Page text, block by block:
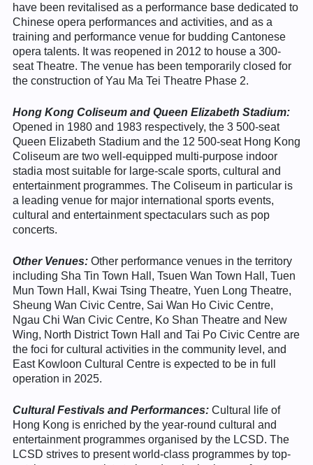
have been revitalised as a performance base dedicated to
Chinese opera performances and activities, and as a
training and performance venue for budding Cantonese
opera talents. It was reopened in 2012 to house a 300-
seat Theatre. The venue has been temporarily closed for
the construction of Yau Ma Tei Theatre Phase 2.
Hong Kong Coliseum and Queen Elizabeth Stadium:
Opened in 1980 and 1983 respectively, the 3 500-seat
Queen Elizabeth Stadium and the 12 500-seat Hong Kong
Coliseum are two well-equipped multi-purpose indoor
stadia most suitable for large-scale sports, cultural and
entertainment programmes. The Coliseum in particular is
a leading venue for major international sports events,
cultural and entertainment spectaculars such as pop
concerts.
Other Venues: Other performance venues in the territory
including Sha Tin Town Hall, Tsuen Wan Town Hall, Tuen
Mun Town Hall, Kwai Tsing Theatre, Yuen Long Theatre,
Sheung Wan Civic Centre, Sai Wan Ho Civic Centre,
Ngau Chi Wan Civic Centre, Ko Shan Theatre and New
Wing, North District Town Hall and Tai Po Civic Centre are
the foci for cultural activities in the community level, and
East Kowloon Cultural Centre is expected to be in full
operation in 2025.
Cultural Festivals and Performances: Cultural life of
Hong Kong is enriched by the year-round cultural and
entertainment programmes organised by the LCSD. The
LCSD strives to present world-class programmes by top-